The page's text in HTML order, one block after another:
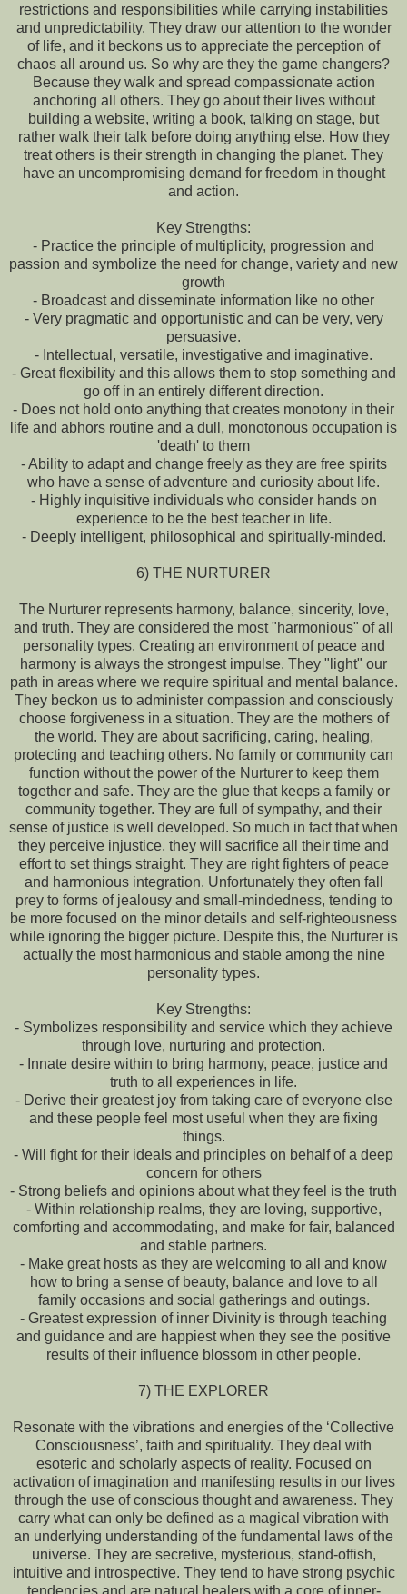
restrictions and responsibilities while carrying instabilities
and unpredictability. They draw our attention to the wonder
of life, and it beckons us to appreciate the perception of
chaos all around us. So why are they the game changers?
Because they walk and spread compassionate action
anchoring all others. They go about their lives without
building a website, writing a book, talking on stage, but
rather walk their talk before doing anything else. How they
treat others is their strength in changing the planet. They
have an uncompromising demand for freedom in thought
and action.
Key Strengths:
- Practice the principle of multiplicity, progression and
passion and symbolize the need for change, variety and new
growth
- Broadcast and disseminate information like no other
- Very pragmatic and opportunistic and can be very, very
persuasive.
- Intellectual, versatile, investigative and imaginative.
- Great flexibility and this allows them to stop something and
go off in an entirely different direction.
- Does not hold onto anything that creates monotony in their
life and abhors routine and a dull, monotonous occupation is
'death' to them
- Ability to adapt and change freely as they are free spirits
who have a sense of adventure and curiosity about life.
- Highly inquisitive individuals who consider hands on
experience to be the best teacher in life.
- Deeply intelligent, philosophical and spiritually-minded.
6) THE NURTURER
The Nurturer represents harmony, balance, sincerity, love,
and truth. They are considered the most "harmonious" of all
personality types. Creating an environment of peace and
harmony is always the strongest impulse. They "light" our
path in areas where we require spiritual and mental balance.
They beckon us to administer compassion and consciously
choose forgiveness in a situation. They are the mothers of
the world. They are about sacrificing, caring, healing,
protecting and teaching others. No family or community can
function without the power of the Nurturer to keep them
together and safe. They are the glue that keeps a family or
community together. They are full of sympathy, and their
sense of justice is well developed. So much in fact that when
they perceive injustice, they will sacrifice all their time and
effort to set things straight. They are right fighters of peace
and harmonious integration. Unfortunately they often fall
prey to forms of jealousy and small-mindedness, tending to
be more focused on the minor details and self-righteousness
while ignoring the bigger picture. Despite this, the Nurturer is
actually the most harmonious and stable among the nine
personality types.
Key Strengths:
- Symbolizes responsibility and service which they achieve
through love, nurturing and protection.
- Innate desire within to bring harmony, peace, justice and
truth to all experiences in life.
- Derive their greatest joy from taking care of everyone else
and these people feel most useful when they are fixing
things.
- Will fight for their ideals and principles on behalf of a deep
concern for others
- Strong beliefs and opinions about what they feel is the truth
- Within relationship realms, they are loving, supportive,
comforting and accommodating, and make for fair, balanced
and stable partners.
- Make great hosts as they are welcoming to all and know
how to bring a sense of beauty, balance and love to all
family occasions and social gatherings and outings.
- Greatest expression of inner Divinity is through teaching
and guidance and are happiest when they see the positive
results of their influence blossom in other people.
7) THE EXPLORER
Resonate with the vibrations and energies of the ‘Collective
Consciousness’, faith and spirituality. They deal with
esoteric and scholarly aspects of reality. Focused on
activation of imagination and manifesting results in our lives
through the use of conscious thought and awareness. They
carry what can only be defined as a magical vibration with
an underlying understanding of the fundamental laws of the
universe. They are secretive, mysterious, stand-offish,
intuitive and introspective. They tend to have strong psychic
tendencies and are natural healers with a core of inner-